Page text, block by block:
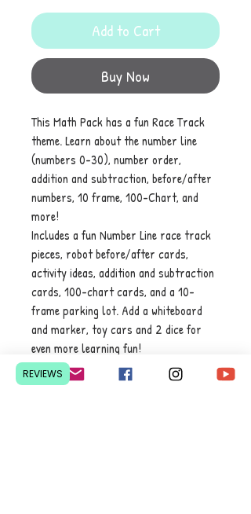
Add to Cart
Buy Now
This Math Pack has a fun Race Track
theme. Learn about the number line
(numbers 0-30), number order,
addition and subtraction, before/after
numbers, 10 frame, 100-Chart, and
more!
Includes a fun Number Line race track
pieces, robot before/after cards,
activity ideas, addition and subtraction
cards, 100-chart cards, and a 10-
frame parking lot. Add a whiteboard
and marker, toy cars and 2 dice for
even more learning fun!
REVIEWS